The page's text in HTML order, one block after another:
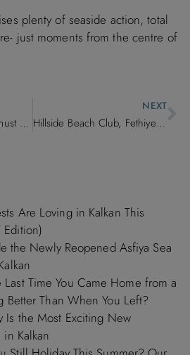
plenty of seaside action, total
just moments from the centre of
Lures hotel, Kalkan- a must stay location
NEXT
Hillside Beach Club, Fethiye – A Full-Board Escape on Turkey’s Turquoise Coast
Are Loving in Kalkan This
Edition)
the Newly Reopened Asfiya Sea
Time You Came Home from a
Better Than When You Left?
Is the Most Exciting New
Kalkan